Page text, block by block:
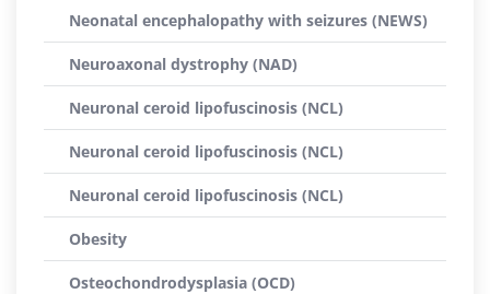
Neonatal encephalopathy with seizures (NEWS)
Neuroaxonal dystrophy (NAD)
Neuronal ceroid lipofuscinosis (NCL)
Neuronal ceroid lipofuscinosis (NCL)
Neuronal ceroid lipofuscinosis (NCL)
Obesity
Osteochondrodysplasia (OCD)